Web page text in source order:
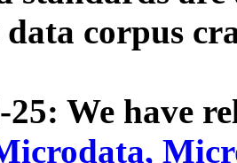
corpus
25: We have